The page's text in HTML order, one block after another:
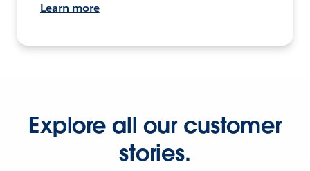
Learn more
Explore all our customer
stories.